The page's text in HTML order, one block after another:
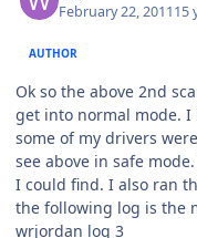
February 22, 201115
AUTHOR
Ok so the above 2nd
get into normal mode.
some of my drivers
see above in safe
I could find. I also ran
the following log is the
wrjordan log 3